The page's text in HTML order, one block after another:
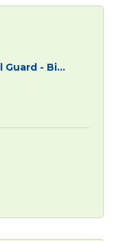
- Bi...